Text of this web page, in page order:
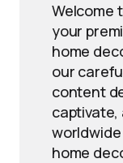
Welcome
your
home
our
content
captivate,
home